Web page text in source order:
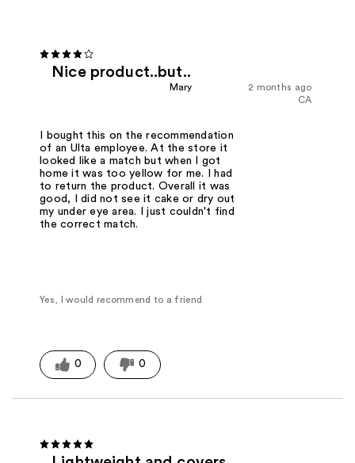
Nice product..but..
2 months ago
Mary
CA
I bought this on the recommendation
of an Ulta employee. At the store it
looked like a match but when I got
home it was too yellow for me. I had
to return the product. Overall it was
good, I did not see it cake or dry out
my under eye area. I just couldn't find
the correct match.
Yes, I would recommend to a friend
0 0